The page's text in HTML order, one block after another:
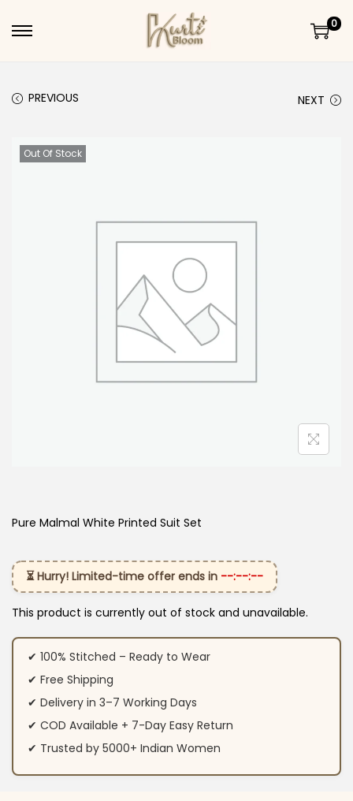
Skip to navigation
Skip to content
0
PREVIOUS NEXT
Out Of Stock
Pure Malmal White Printed Suit Set
⏳ Hurry! Limited-time offer ends in --:--:--
This product is currently out of stock and unavailable.
✔ 100% Stitched – Ready to Wear
✔ Free Shipping
✔ Delivery in 3–7 Working Days
✔ COD Available + 7-Day Easy Return
✔ Trusted by 5000+ Indian Women